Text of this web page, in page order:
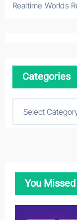
Realtime Worlds
Categories
o
You Missed